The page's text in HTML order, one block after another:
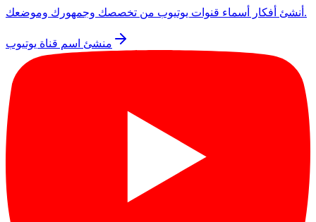
أنشئ أفكار أسماء قنوات يوتيوب من تخصصك وجمهورك وموضعك.
منشئ اسم قناة يوتيوب